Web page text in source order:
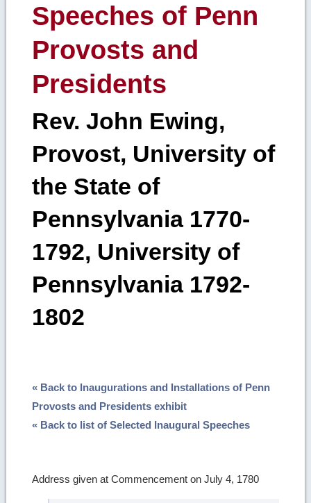
Speeches of Penn
Provosts and
Presidents
Rev. John Ewing,
Provost, University of
the State of
Pennsylvania 1770-
1792, University of
Pennsylvania 1792-
1802
« Back to Inaugurations and Installations of Penn
Provosts and Presidents exhibit
« Back to list of Selected Inaugural Speeches
Address given at Commencement on July 4, 1780